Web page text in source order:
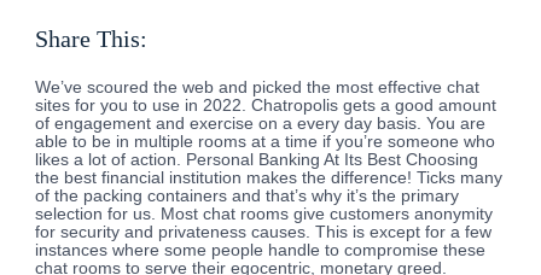
Share This:
We’ve scoured the web and picked the most effective chat
sites for you to use in 2022. Chatropolis gets a good amount
of engagement and exercise on a every day basis. You are
able to be in multiple rooms at a time if you’re someone who
likes a lot of action. Personal Banking At Its Best Choosing
the best financial institution makes the difference! Ticks many
of the packing containers and that’s why it’s the primary
selection for us. Most chat rooms give customers anonymity
for security and privateness causes. This is except for a few
instances where some people handle to compromise these
chat rooms to serve their egocentric, monetary greed.